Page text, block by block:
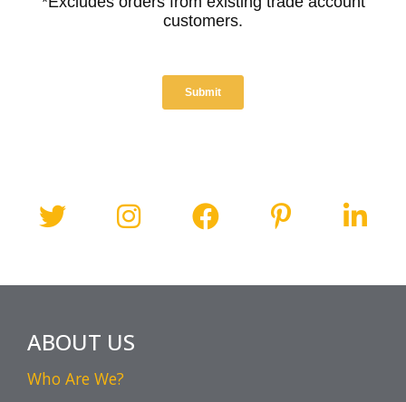
ABOUT US
Who Are We?